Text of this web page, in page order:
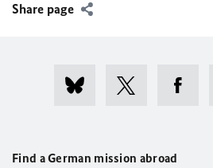
Share page
Find a German mission abroad